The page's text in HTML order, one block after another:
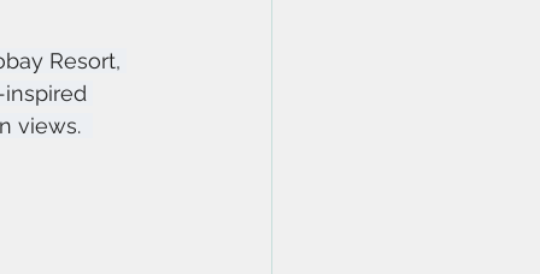
Resort,
views.